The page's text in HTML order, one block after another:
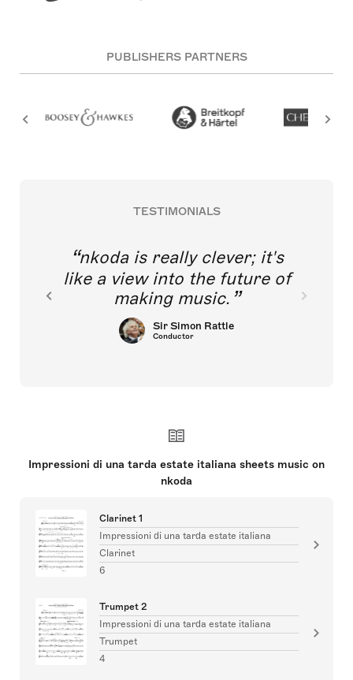
PUBLISHERS PARTNERS
TESTIMONIALS
nkoda is really clever; it's
like a view into the future of
making music.
Sir Simon Rattle
Conductor
Impressioni di una tarda estate italiana sheets music on
nkoda
Clarinet 1
Impressioni di una tarda estate italiana
Clarinet
6
Trumpet 2
Impressioni di una tarda estate italiana
Trumpet
4